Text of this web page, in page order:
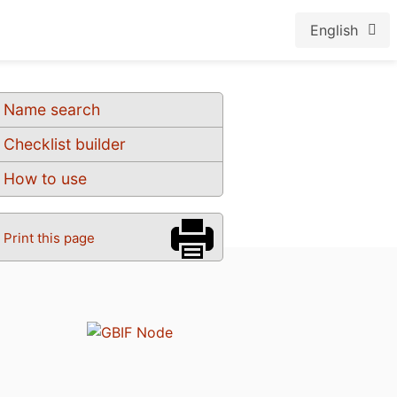
English
Name search
Checklist builder
How to use
Print this page